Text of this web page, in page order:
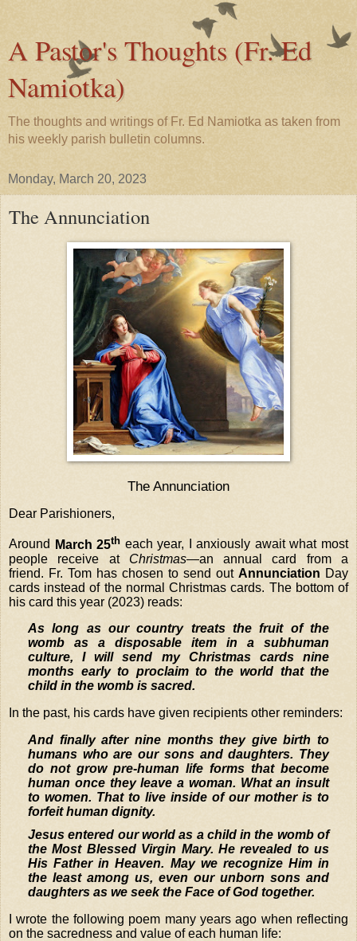
A Pastor's Thoughts (Fr. Ed
Namiotka)
The thoughts and writings of Fr. Ed Namiotka as taken from
his weekly parish bulletin columns.
Monday, March 20, 2023
The Annunciation
The Annunciation
Dear Parishioners,
Around March 25th each year, I anxiously await what most
people receive at Christmas—an annual card from a
friend. Fr. Tom has chosen to send out Annunciation Day
cards instead of the normal Christmas cards. The bottom of
his card this year (2023) reads:
As long as our country treats the fruit of the
womb as a disposable item in a subhuman
culture, I will send my Christmas cards nine
months early to proclaim to the world that the
child in the womb is sacred.
In the past, his cards have given recipients other reminders:
And finally after nine months they give birth to
humans who are our sons and daughters. They
do not grow pre-human life forms that become
human once they leave a woman. What an insult
to women. That to live inside of our mother is to
forfeit human dignity.
Jesus entered our world as a child in the womb of
the Most Blessed Virgin Mary. He revealed to us
His Father in Heaven. May we recognize Him in
the least among us, even our unborn sons and
daughters as we seek the Face of God together.
I wrote the following poem many years ago when reflecting
on the sacredness and value of each human life: